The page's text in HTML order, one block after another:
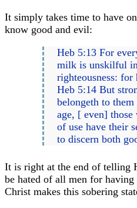
It simply takes time to have
know good and evil:
Heb 5:13 For
milk is unskilful
righteousness: for
Heb 5:14 But
belongeth to
age, [ even] those
of use have their
to discern both
It is right at the end of telling
be hated of all men for having
Christ makes this sobering